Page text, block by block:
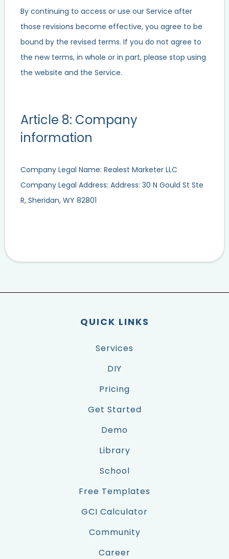
By continuing to access or use our Service after
those revisions become effective, you agree to be
bound by the revised terms. If you do not agree to
the new terms, in whole or in part, please stop using
the website and the Service.
Article 8: Company
information
Company Legal Name: Realest Marketer LLC
Company Legal Address: Address: 30 N Gould St Ste
R, Sheridan, WY 82801
QUICK LINKS
Services
DIY
Pricing
Get Started
Demo
Library
School
Free Templates
GCI Calculator
Community
Career